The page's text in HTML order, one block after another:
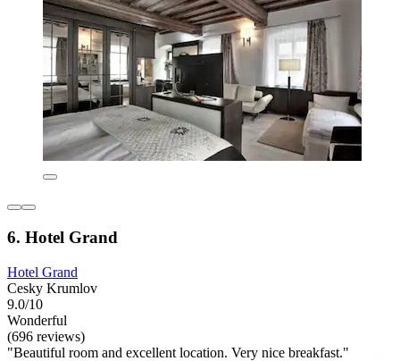
6. Hotel Grand
Hotel Grand
Cesky Krumlov
9.0/10
Wonderful
(696 reviews)
"Beautiful room and excellent location. Very nice breakfast."